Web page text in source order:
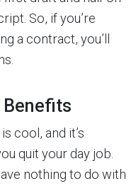
So, if you’re
a contract, you’ll
Benefits
cool, and it’s
quit your day job.
nothing to do with